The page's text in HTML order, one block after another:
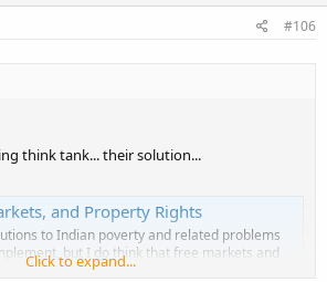
#106
think tank... their solution...
and Property Rights
to Indian poverty and related problems
but I do think that free markets and
Indians should aim for
Click to expand...